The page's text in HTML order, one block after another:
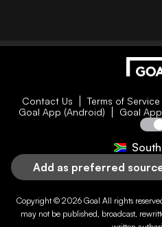
Contact Us Terms of Service
Goal App (Android)
Goal
Add as preferred
Copyright © 2026 Goal All rights
may not be published, broadcast,